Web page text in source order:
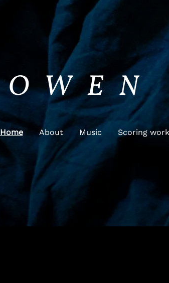
Home About Music Scoring work